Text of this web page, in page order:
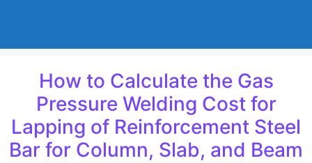
How to Calculate the Gas
Pressure Welding Cost for
Lapping of Reinforcement Steel
Bar for Column, Slab, and Beam